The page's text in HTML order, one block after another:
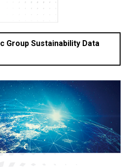
Group Sustainability Data